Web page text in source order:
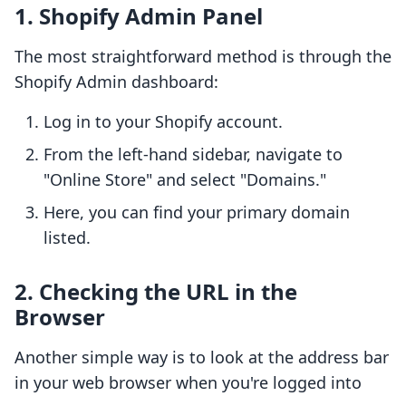
1. Shopify Admin Panel
The most straightforward method is through the
Shopify Admin dashboard:
Log in to your Shopify account.
From the left-hand sidebar, navigate to
"Online Store" and select "Domains."
Here, you can find your primary domain
listed.
2. Checking the URL in the
Browser
Another simple way is to look at the address bar
in your web browser when you're logged into